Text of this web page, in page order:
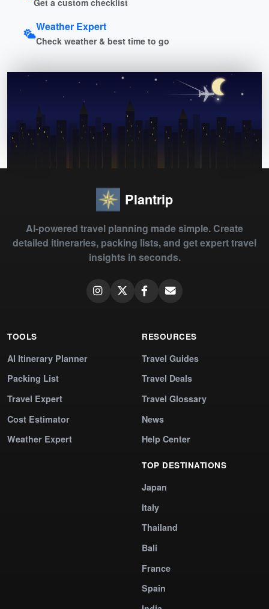
Weather Expert
Check weather & best time to go
Plantrip
AI-powered travel planning made simple. Create
detailed itineraries, packing lists, and get expert travel
insights in seconds.
TOOLS
AI Itinerary Planner
Packing List
Travel Expert
Cost Estimator
Weather Expert
RESOURCES
Travel Guides
Travel Deals
Travel Glossary
News
Help Center
TOP DESTINATIONS
Japan
Italy
Thailand
Bali
France
Spain